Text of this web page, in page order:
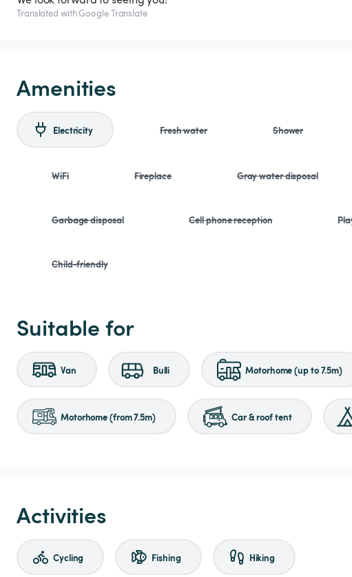
Translated with Google Translate
Amenities
Electricity Fresh water Shower
WiFi Fireplace Gray water disposal
Garbage disposal Cell phone reception
Child-friendly
Suitable for
Van Bulli Motorhome (up to 7.5m)
Motorhome (from 7.5m) Car & roof tent
Activities
Cycling Fishing Hiking